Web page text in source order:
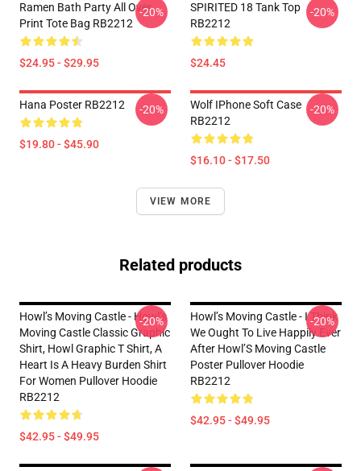
Ramen Bath Party All Over
Print Tote Bag RB2212
$24.95 - $29.95
-20%
SPIRITED 18 Tank Top
RB2212
$24.45
-20%
Hana Poster RB2212
$19.80 - $45.90
-20%
Wolf IPhone Soft Case
RB2212
$16.10 - $17.50
-20%
VIEW MORE
Related products
Howl’s Moving Castle - Howl’s
Moving Castle Classic Graphic
Shirt, Howl Graphic T Shirt, A
Heart Is A Heavy Burden Shirt
For Women Pullover Hoodie
RB2212
$42.95 - $49.95
-20%
Howl’s Moving Castle - I Think
We Ought To Live Happily Ever
After Howl’S Moving Castle
Poster Pullover Hoodie
RB2212
$42.95 - $49.95
-20%